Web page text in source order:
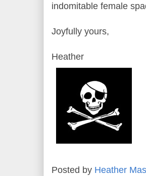
indomitable female
Joyfully yours,
Heather
Posted by Heather